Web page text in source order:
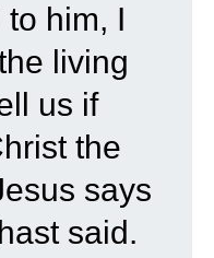
him, I
living
us if
the
says
said.